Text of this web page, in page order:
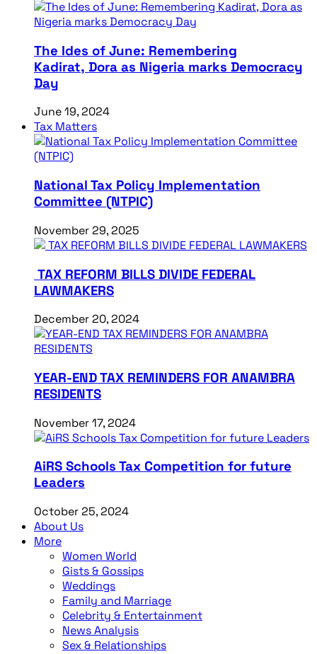
The Ides of June: Remembering
Kadirat, Dora as Nigeria marks Democracy
Day
June 19, 2024
Tax Matters
National Tax Policy Implementation
Committee (NTPIC)
November 29, 2025
TAX REFORM BILLS DIVIDE FEDERAL
LAWMAKERS
December 20, 2024
YEAR-END TAX REMINDERS FOR ANAMBRA
RESIDENTS
November 17, 2024
AiRS Schools Tax Competition for future
Leaders
October 25, 2024
About Us
More
Women World
Gists & Gossips
Weddings
Family and Marriage
Celebrity & Entertainment
News Analysis
Sex & Relationships